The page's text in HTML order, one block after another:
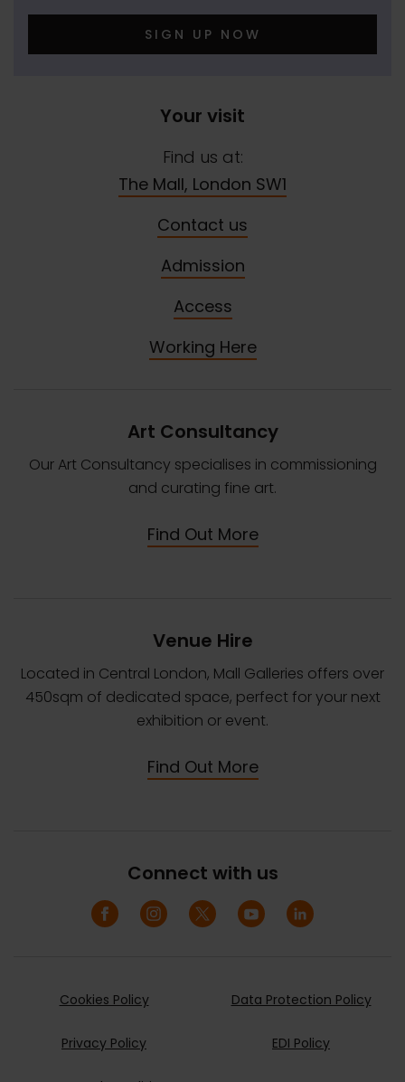
SIGN UP NOW
Your visit
Find us at:
The Mall, London SW1
Contact us
Admission
Access
Working Here
Art Consultancy
Our Art Consultancy specialises in commissioning
and curating fine art.
Find Out More
Venue Hire
Located in Central London, Mall Galleries offers over
450sqm of dedicated space, perfect for your next
exhibition or event.
Find Out More
Connect with us
Cookies Policy Data Protection Policy
Privacy Policy EDI Policy